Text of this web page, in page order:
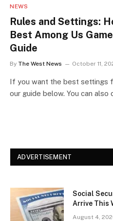
NEWS
Rules and Settings:
Best Among Us
Guide
By The West News October 11,
If you want the best settings
our guide below. You can also
ADVERTISEMENT
Social
Arrive This
August 4,